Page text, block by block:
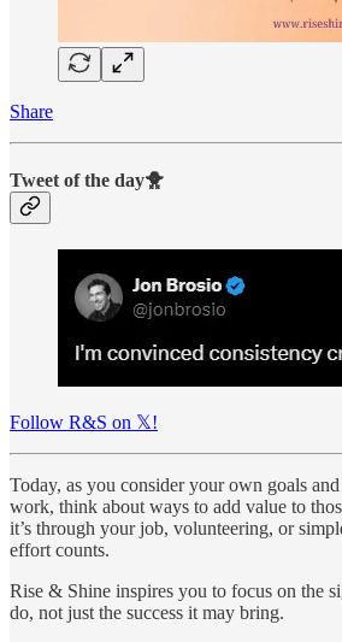
Share
Tweet of the day🐥
Follow R&S on 𝕏!
Today, as you consider your own goals
work, think about ways to add value to
it’s through your job, volunteering, or
effort counts.
Rise & Shine inspires you to focus on the
do, not just the success it may bring.